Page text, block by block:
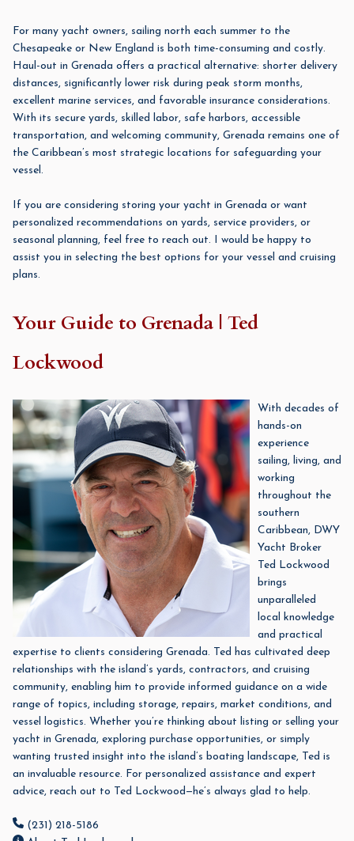
For many yacht owners, sailing north each summer to the
Chesapeake or New England is both time-consuming and costly.
Haul-out in Grenada offers a practical alternative: shorter delivery
distances, significantly lower risk during peak storm months,
excellent marine services, and favorable insurance considerations.
With its secure yards, skilled labor, safe harbors, accessible
transportation, and welcoming community, Grenada remains one of
the Caribbean’s most strategic locations for safeguarding your
vessel.
If you are considering storing your yacht in Grenada or want
personalized recommendations on yards, service providers, or
seasonal planning, feel free to reach out. I would be happy to
assist you in selecting the best options for your vessel and cruising
plans.
Your Guide to Grenada | Ted
Lockwood
With decades of
hands-on
experience
sailing, living, and
working
throughout the
southern
Caribbean, DWY
Yacht Broker
Ted Lockwood
brings
unparalleled
local knowledge
and practical
expertise to clients considering Grenada. Ted has cultivated deep
relationships with the island’s yards, contractors, and cruising
community, enabling him to provide informed guidance on a wide
range of topics, including storage, repairs, market conditions, and
vessel logistics. Whether you’re thinking about listing or selling your
yacht in Grenada, exploring purchase opportunities, or simply
wanting trusted insight into the island’s boating landscape, Ted is
an invaluable resource. For personalized assistance and expert
advice, reach out to Ted Lockwood—he’s always glad to help.
(231) 218-5186